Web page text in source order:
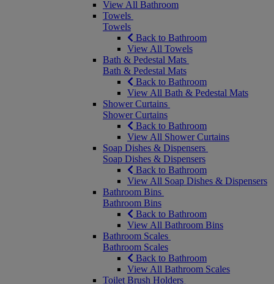
View All Bathroom
Towels
Towels
Back to Bathroom
View All Towels
Bath & Pedestal Mats
Bath & Pedestal Mats
Back to Bathroom
View All Bath & Pedestal Mats
Shower Curtains
Shower Curtains
Back to Bathroom
View All Shower Curtains
Soap Dishes & Dispensers
Soap Dishes & Dispensers
Back to Bathroom
View All Soap Dishes & Dispensers
Bathroom Bins
Bathroom Bins
Back to Bathroom
View All Bathroom Bins
Bathroom Scales
Bathroom Scales
Back to Bathroom
View All Bathroom Scales
Toilet Brush Holders